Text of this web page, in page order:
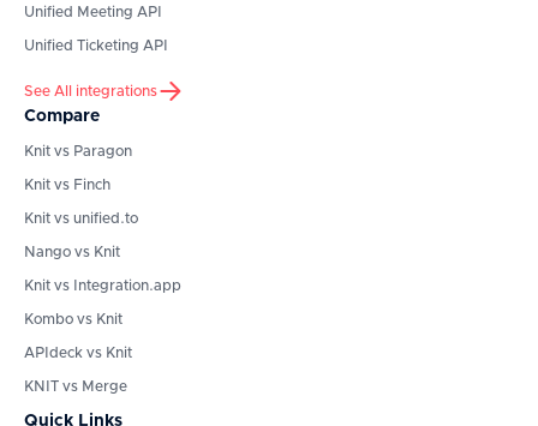
Unified Meeting API
Unified Ticketing API
See All integrations
Compare
Knit vs Paragon
Knit vs Finch
Knit vs unified.to
Nango vs Knit
Knit vs Integration.app
Kombo vs Knit
APIdeck vs Knit
KNIT vs Merge
Quick Links